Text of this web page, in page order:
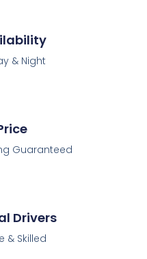
& Night
Guaranteed
Drivers
& Skilled